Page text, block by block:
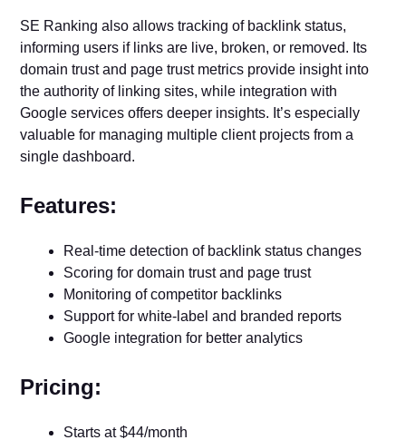
SE Ranking also allows tracking of backlink status,
informing users if links are live, broken, or removed. Its
domain trust and page trust metrics provide insight into
the authority of linking sites, while integration with
Google services offers deeper insights. It’s especially
valuable for managing multiple client projects from a
single dashboard.
Features:
Real-time detection of backlink status changes
Scoring for domain trust and page trust
Monitoring of competitor backlinks
Support for white-label and branded reports
Google integration for better analytics
Pricing:
Starts at $44/month